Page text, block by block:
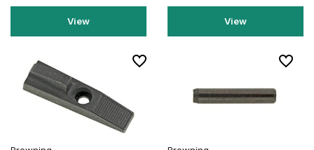
View View